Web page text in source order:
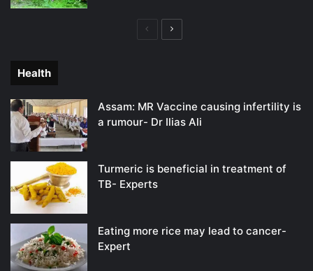
PreviousNext
Health
Assam: MR Vaccine causing infertility is
a rumour- Dr Ilias Ali
Turmeric is beneficial in treatment of
TB- Experts
Eating more rice may lead to cancer-
Expert